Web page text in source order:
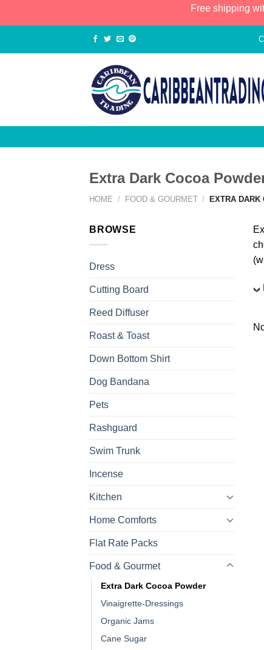
Free shipping
Extra Dark Cocoa
HOME / FOOD & GOURMET / EXTRA DARK
BROWSE
Dress
Cutting Board
Reed Diffuser
Roast & Toast
Down Bottom Shirt
Dog Bandana
Pets
Rashguard
Swim Trunk
Incense
Kitchen
Home Comforts
Flat Rate Packs
Food & Gourmet
Extra Dark Cocoa Powder
Vinaigrette-Dressings
Organic Jams
Cane Sugar